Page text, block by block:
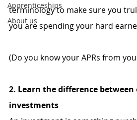
Apprenticeships
About us
terminology to make sure you
you are spending your hard
(Do you know your APRs from
2. Learn the difference between
investments